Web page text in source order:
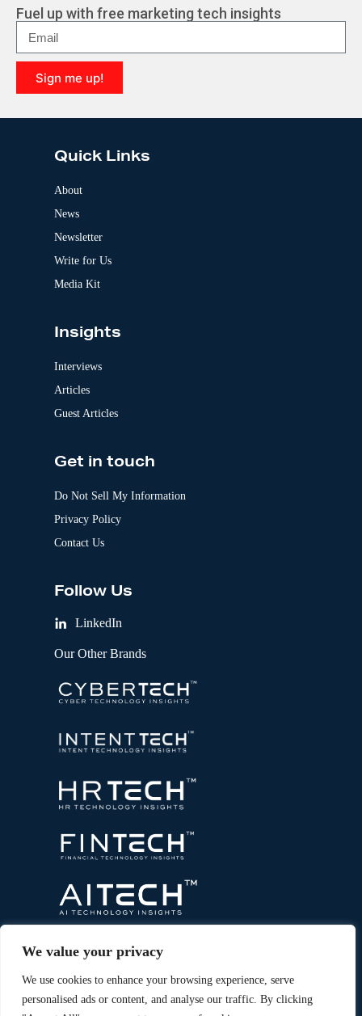
We value your privacy
We use cookies to enhance your browsing experience, serve
personalised ads or content, and analyse our traffic. By clicking
r
n
a
t
i
v
e
Fuel up with free marketing tech insights
Sign me up!
l
Quick Links
About
News
Newsletter
Write for Us
Media Kit
Insights
Interviews
Articles
Guest Articles
Get in touch
Do Not Sell My Information
Privacy Policy
Contact Us
Follow Us
LinkedIn
Our Other Brands